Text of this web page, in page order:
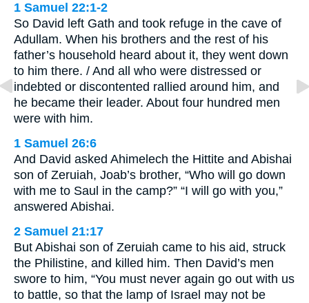
1 Samuel 22:1-2
So David left Gath and took refuge in the cave of
Adullam. When his brothers and the rest of his
father’s household heard about it, they went down
to him there. / And all who were distressed or
indebted or discontented rallied around him, and
he became their leader. About four hundred men
were with him.
1 Samuel 26:6
And David asked Ahimelech the Hittite and Abishai
son of Zeruiah, Joab’s brother, “Who will go down
with me to Saul in the camp?” “I will go with you,”
answered Abishai.
2 Samuel 21:17
But Abishai son of Zeruiah came to his aid, struck
the Philistine, and killed him. Then David’s men
swore to him, “You must never again go out with us
to battle, so that the lamp of Israel may not be